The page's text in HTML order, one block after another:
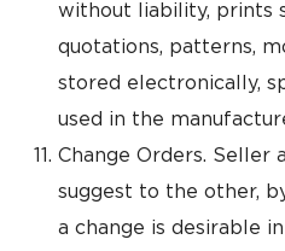
without liability, prints
quotations, patterns,
stored electronically,
used in the
Change Orders. Seller
suggest to the other,
a change is desirable